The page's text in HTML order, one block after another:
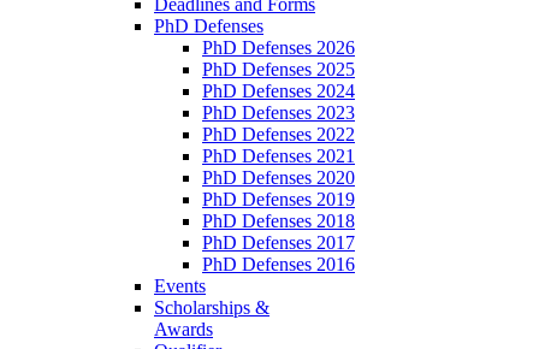
PhD Defenses
PhD Defenses 2026
PhD Defenses 2025
PhD Defenses 2024
PhD Defenses 2023
PhD Defenses 2022
PhD Defenses 2021
PhD Defenses 2020
PhD Defenses 2019
PhD Defenses 2018
PhD Defenses 2017
PhD Defenses 2016
Events
Scholarships &
Awards